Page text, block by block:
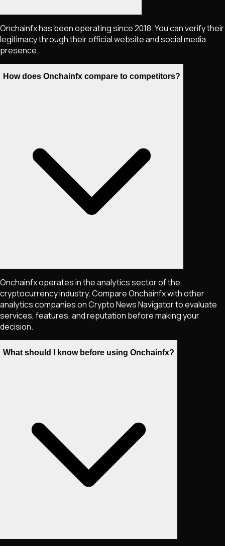
Onchainfx has been operating since 2018. You can verify their
legitimacy through their official website and social media
presence.
How does Onchainfx compare to competitors?
Onchainfx operates in the analytics sector of the
cryptocurrency industry. Compare Onchainfx with other
analytics companies on Crypto News Navigator to evaluate
services, features, and reputation before making your
decision.
What should I know before using Onchainfx?